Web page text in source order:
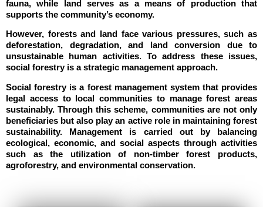
fauna, while land serves as a means of production that
supports the community’s economy.
However, forests and land face various pressures, such as
deforestation, degradation, and land conversion due to
unsustainable human activities. To address these issues,
social forestry is a strategic management approach.
Social forestry is a forest management system that provides
legal access to local communities to manage forest areas
sustainably. Through this scheme, communities are not only
beneficiaries but also play an active role in maintaining forest
sustainability. Management is carried out by balancing
ecological, economic, and social aspects through activities
such as the utilization of non-timber forest products,
agroforestry, and environmental conservation.